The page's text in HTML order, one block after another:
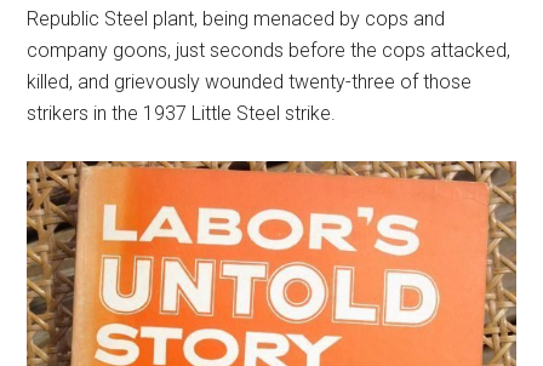
Republic Steel plant, being menaced by cops and
company goons, just seconds before the cops attacked,
killed, and grievously wounded twenty-three of those
strikers in the 1937 Little Steel strike.